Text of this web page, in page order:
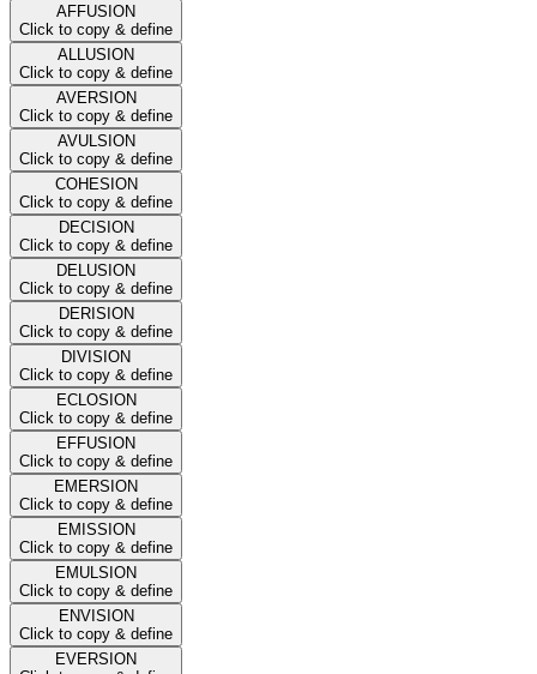
AFFUSION
Click to copy & define
ALLUSION
Click to copy & define
AVERSION
Click to copy & define
AVULSION
Click to copy & define
COHESION
Click to copy & define
DECISION
Click to copy & define
DELUSION
Click to copy & define
DERISION
Click to copy & define
DIVISION
Click to copy & define
ECLOSION
Click to copy & define
EFFUSION
Click to copy & define
EMERSION
Click to copy & define
EMISSION
Click to copy & define
EMULSION
Click to copy & define
ENVISION
Click to copy & define
EVERSION